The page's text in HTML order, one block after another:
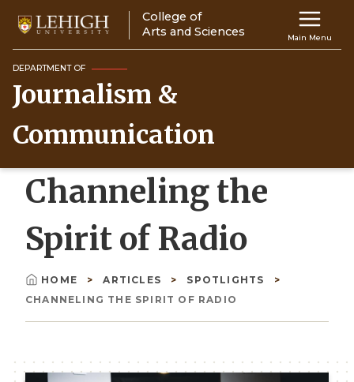
main
content
Main
navigation
Main Menu
College of
Arts and Sciences
DEPARTMENT OF
Journalism &
Communication
Channeling the
Spirit of Radio
Breadcrumb
HOME ARTICLES
SPOTLIGHTS
CHANNELING THE SPIRIT OF RADIO